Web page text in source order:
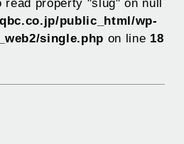
read property "slug" on null
public_html/wp-
single.php on line 18